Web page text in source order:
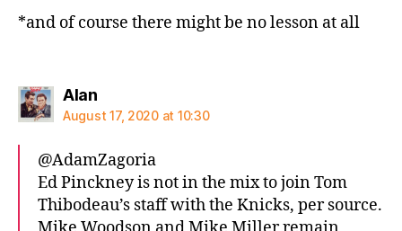
*and of course there might be no lesson at all
Alansays:
August 17, 2020 at 10:30
@AdamZagoria
Ed Pinckney is not in the mix to join Tom
Thibodeau’s staff with the Knicks, per source.